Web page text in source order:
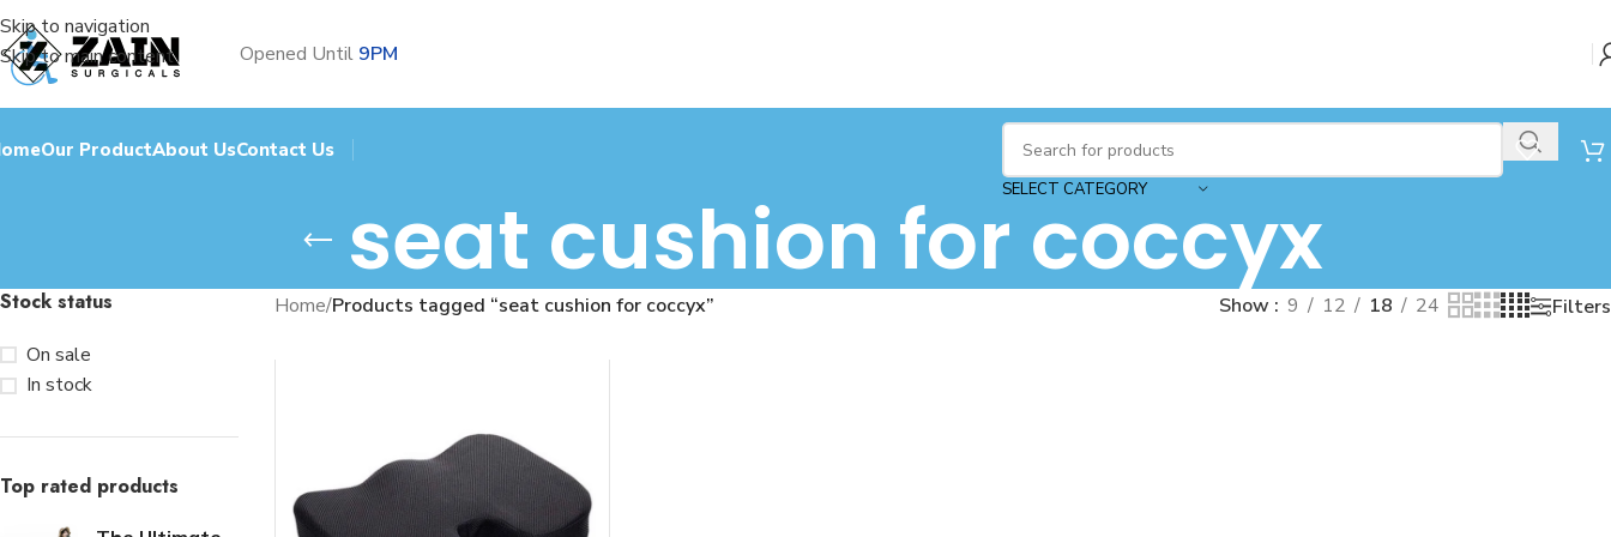
Skip to navigation
Skip to main content
Opened Until 9PM
Our ProductAbout UsContact Us
SELECT CATEGORY
seat cushion for coccyx
Stock status
On sale
In stock
Top rated products
Home/Products tagged “seat cushion for coccyx” Show 9 12 18 24 Filters